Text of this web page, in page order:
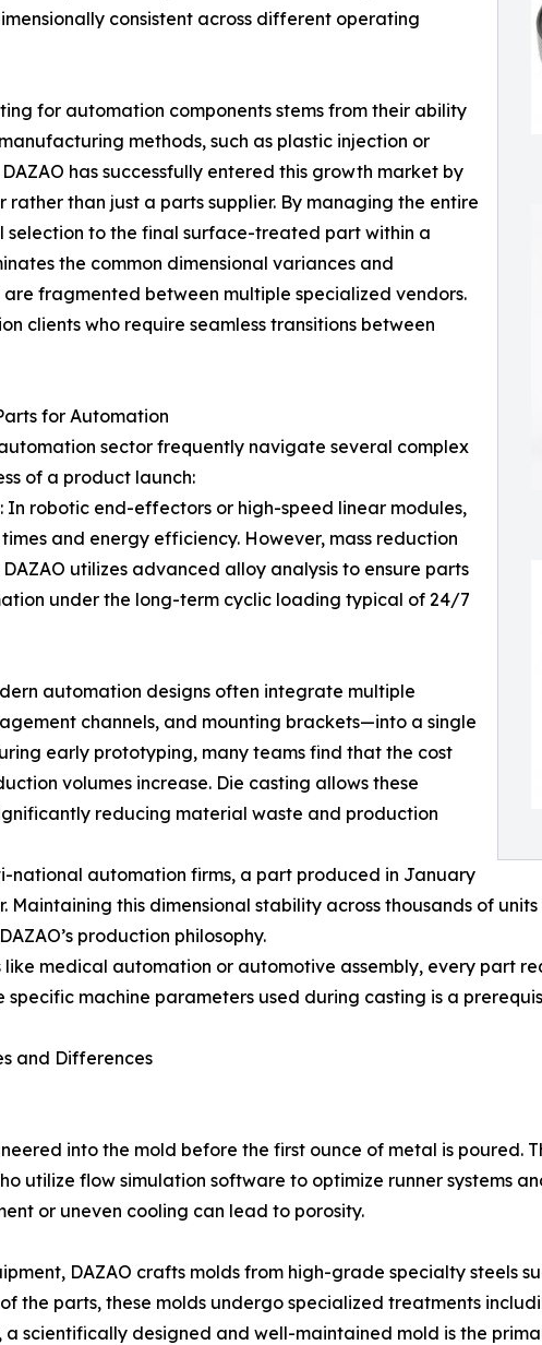
consistent across different operating
for automation components stems from their ability
methods, such as plastic injection or
has successfully entered this growth market by
than just a parts supplier. By managing the entire
to the final surface-treated part within a
the common dimensional variances and
fragmented between multiple specialized vendors.
clients who require seamless transitions between
for Automation
sector frequently navigate several complex
of a product launch:
robotic end-effectors or high-speed linear modules,
and energy efficiency. However, mass reduction
utilizes advanced alloy analysis to ensure parts
under the long-term cyclic loading typical of 24/7
automation designs often integrate multiple
channels, and mounting brackets—into a single
early prototyping, many teams find that the cost
volumes increase. Die casting allows these
reducing material waste and production
national automation firms, a part produced in January
this dimensional stability across thousands of
production philosophy.
medical automation or automotive assembly, every part
machine parameters used during casting is a
and Differences
into the mold before the first ounce of metal is poured.
utilize flow simulation software to optimize runner systems
or uneven cooling can lead to porosity.
DAZAO crafts molds from high-grade specialty steels
the parts, these molds undergo specialized treatments
scientifically designed and well-maintained mold is the